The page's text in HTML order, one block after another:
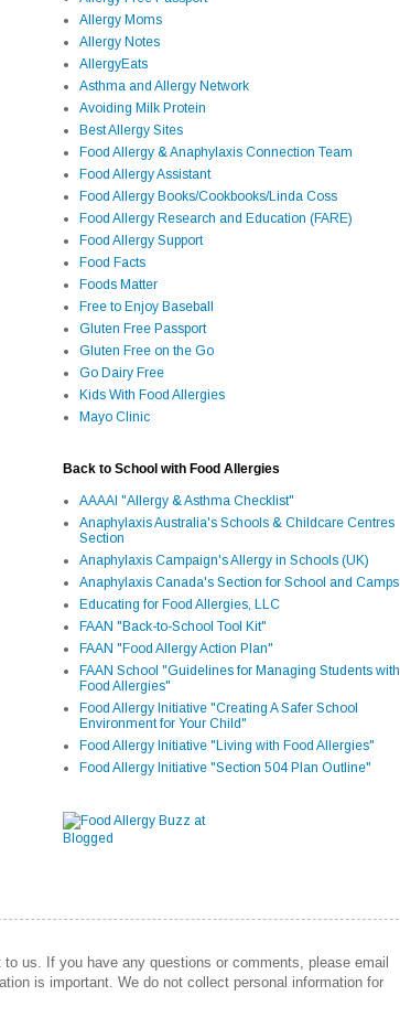
Allergy Moms
Allergy Notes
AllergyEats
Asthma and Allergy Network
Avoiding Milk Protein
Best Allergy Sites
Food Allergy & Anaphylaxis Connection Team
Food Allergy Assistant
Food Allergy Books/Cookbooks/Linda Coss
Food Allergy Research and Education (FARE)
Food Allergy Support
Food Facts
Foods Matter
Free to Enjoy Baseball
Gluten Free Passport
Gluten Free on the Go
Go Dairy Free
Kids With Food Allergies
Mayo Clinic
Back to School with Food Allergies
AAAAI "Allergy & Asthma Checklist"
Anaphylaxis Australia's Schools & Childcare Centres
Section
Anaphylaxis Campaign's Allergy in Schools (UK)
Anaphylaxis Canada's Section for School and Camps
Educating for Food Allergies, LLC
FAAN "Back-to-School Tool Kit"
FAAN "Food Allergy Action Plan"
FAAN School "Guidelines for Managing Students with
Food Allergies"
Food Allergy Initiative "Creating A Safer School
Environment for Your Child"
Food Allergy Initiative "Living with Food Allergies"
Food Allergy Initiative "Section 504 Plan Outline"
to us. If you have any questions or comments, please email
is important. We do not collect personal information for